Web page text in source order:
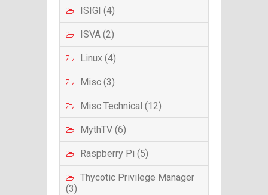
ISIGI (4)
ISVA (2)
Linux (4)
Misc (3)
Misc Technical (12)
MythTV (6)
Raspberry Pi (5)
Thycotic Privilege Manager
(3)